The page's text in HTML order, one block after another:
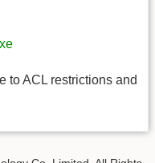
to ACL restrictions and